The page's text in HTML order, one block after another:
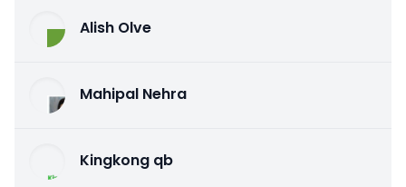
Alish Olve
Mahipal Nehra
Kingkong qb